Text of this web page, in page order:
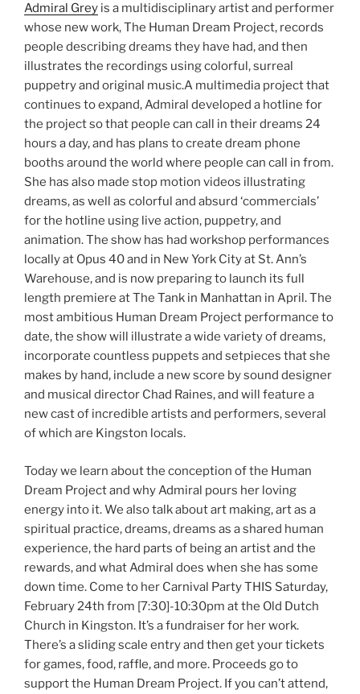
Admiral Grey is a multidisciplinary artist and performer
whose new work, The Human Dream Project, records
people describing dreams they have had, and then
illustrates the recordings using colorful, surreal
puppetry and original music.A multimedia project that
continues to expand, Admiral developed a hotline for
the project so that people can call in their dreams 24
hours a day, and has plans to create dream phone
booths around the world where people can call in from.
She has also made stop motion videos illustrating
dreams, as well as colorful and absurd ‘commercials’
for the hotline using live action, puppetry, and
animation. The show has had workshop performances
locally at Opus 40 and in New York City at St. Ann’s
Warehouse, and is now preparing to launch its full
length premiere at The Tank in Manhattan in April. The
most ambitious Human Dream Project performance to
date, the show will illustrate a wide variety of dreams,
incorporate countless puppets and setpieces that she
makes by hand, include a new score by sound designer
and musical director Chad Raines, and will feature a
new cast of incredible artists and performers, several
of which are Kingston locals.
Today we learn about the conception of the Human
Dream Project and why Admiral pours her loving
energy into it. We also talk about art making, art as a
spiritual practice, dreams, dreams as a shared human
experience, the hard parts of being an artist and the
rewards, and what Admiral does when she has some
down time. Come to her Carnival Party THIS Saturday,
February 24th from [7:30]-10:30pm at the Old Dutch
Church in Kingston. It’s a fundraiser for her work.
There’s a sliding scale entry and then get your tickets
for games, food, raffle, and more. Proceeds go to
support the Human Dream Project. If you can’t attend,